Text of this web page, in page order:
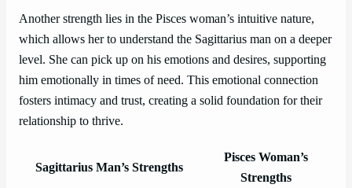
Another strength lies in the Pisces woman’s intuitive nature,
which allows her to understand the Sagittarius man on a deeper
level. She can pick up on his emotions and desires, supporting
him emotionally in times of need. This emotional connection
fosters intimacy and trust, creating a solid foundation for their
relationship to thrive.
Sagittarius Man’s Strengths
Pisces Woman’s
Strengths